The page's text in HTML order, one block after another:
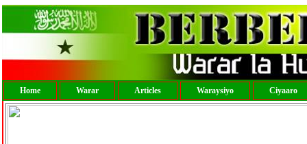
Home Warar Articles Waraysiyo Ciyaaro